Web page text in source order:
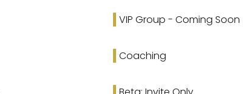
VIP Group - Coming Soon
Coaching